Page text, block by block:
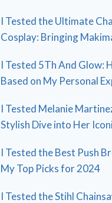
I Tested the Ultimate
Cosplay: Bringing
I Tested 5Th And Glow:
Based on My Personal
I Tested Melanie
Stylish Dive into Her
I Tested the Best Push
My Top Picks for 2024
I Tested the Stihl